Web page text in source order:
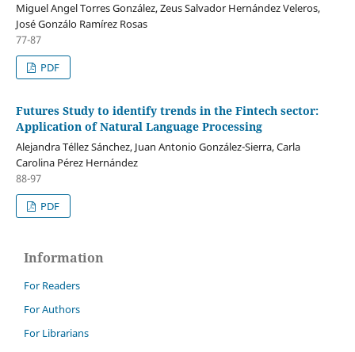
Miguel Angel Torres González, Zeus Salvador Hernández Veleros,
José Gonzálo Ramírez Rosas
77-87
PDF
Futures Study to identify trends in the Fintech sector:
Application of Natural Language Processing
Alejandra Téllez Sánchez, Juan Antonio González-Sierra, Carla
Carolina Pérez Hernández
88-97
PDF
Information
For Readers
For Authors
For Librarians